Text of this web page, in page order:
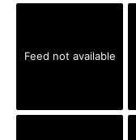
Feed not available